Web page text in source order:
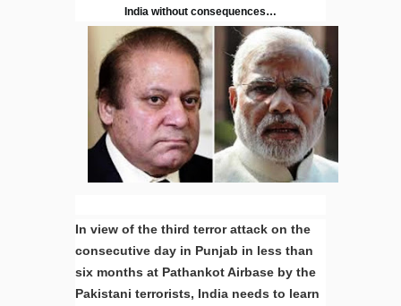
India without consequences…
In view of the third terror attack on the
consecutive day in Punjab in less than
six months at Pathankot Airbase by the
Pakistani terrorists, India needs to learn